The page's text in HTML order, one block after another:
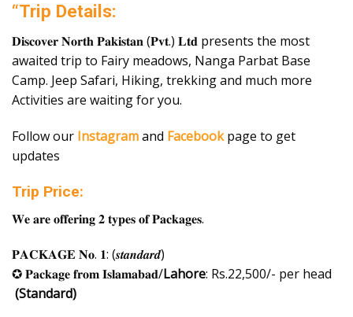
“Trip Details:
𝐃𝐢𝐬𝐜𝐨𝐯𝐞𝐫 𝐍𝐨𝐫𝐭𝐡 𝐏𝐚𝐤𝐢𝐬𝐭𝐚𝐧 (𝐏𝐯𝐭.) 𝐋𝐭𝐝 presents the most
awaited trip to Fairy meadows, Nanga Parbat Base
Camp. Jeep Safari, Hiking, trekking and much more
Activities are waiting for you.
Follow our Instagramand Facebookpage to get
updates
Trip Price:
𝐖𝐞 𝐚𝐫𝐞 𝐨𝐟𝐟𝐞𝐫𝐢𝐧𝐠 𝟐 𝐭𝐲𝐩𝐞𝐬 𝐨𝐟 𝐏𝐚𝐜𝐤𝐚𝐠𝐞𝐬.
𝐏𝐀𝐂𝐊𝐀𝐆𝐄 𝐍𝐨. 𝟏: (𝒔𝒕𝒂𝒏𝒅𝒂𝒓𝒅)
✪ 𝐏𝐚𝐜𝐤𝐚𝐠𝐞 𝐟𝐫𝐨𝐦 𝐈𝐬𝐥𝐚𝐦𝐚𝐛𝐚𝐝/Lahore: Rs.22,500/- per head
(Standard)